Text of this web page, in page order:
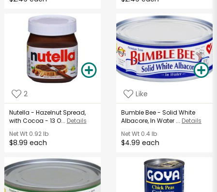
2
Nutella - Hazelnut Spread,
with Cocoa - 13 O... Details
Net Wt0.92 lb
$8.99 each
Like
Bumble Bee - Solid White
Albacore, In Water ... Details
Net Wt 0.4 lb
$4.99 each